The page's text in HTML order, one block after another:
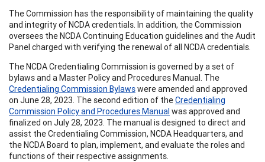
The Commission has the responsibility of maintaining the quality
and integrity of NCDA credentials. In addition, the Commission
oversees the NCDA Continuing Education guidelines and the Audit
Panel charged with verifying the renewal of all NCDA credentials.
The NCDA Credentialing Commission is governed by a set of
bylaws and a Master Policy and Procedures Manual. The
Credentialing Commission Bylawswere amended and approved
on June 28, 2023. The second edition of theCredentialing
Commission Policy and Procedures Manual was approved and
finalized on July 28, 2023. The manual is designed to direct and
assist the Credentialing Commission, NCDA Headquarters, and
the NCDA Board to plan, implement, and evaluate the roles and
functions of their respective assignments.